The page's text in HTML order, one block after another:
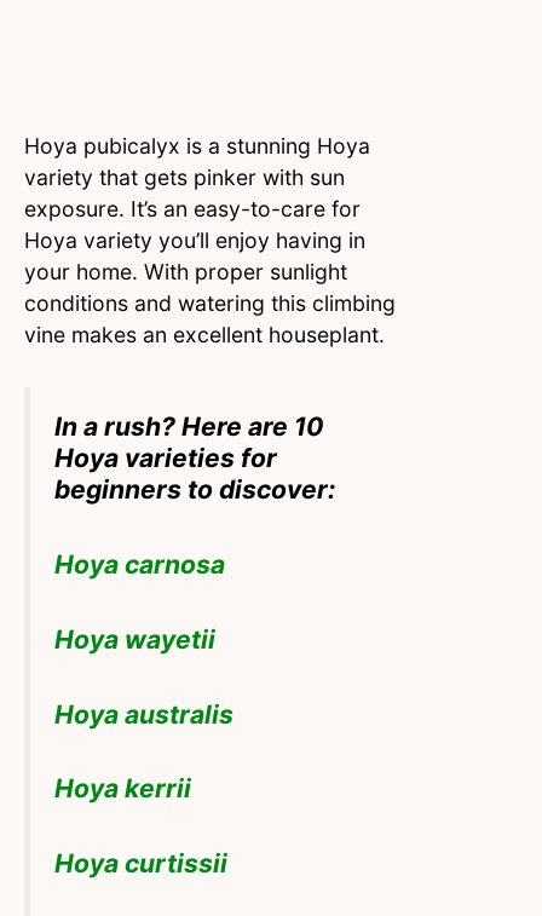
Hoya pubicalyx is a stunning Hoya
variety that gets pinker with sun
exposure. It’s an easy-to-care for
Hoya variety you’ll enjoy having in
your home. With proper sunlight
conditions and watering this climbing
vine makes an excellent houseplant.
In a rush? Here are 10
Hoya varieties for
beginners to discover:
Hoya carnosa
Hoya wayetii
Hoya australis
Hoya kerrii
Hoya curtissii